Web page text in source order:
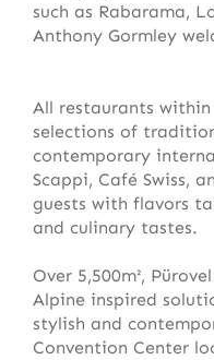
such as Rabarama,
Anthony Gormley
All restaurants
selections of
contemporary
Scappi, Café Swiss,
guests with flavors
and culinary tastes.
Over 5,500m²,
Alpine inspired
stylish and
Convention Center